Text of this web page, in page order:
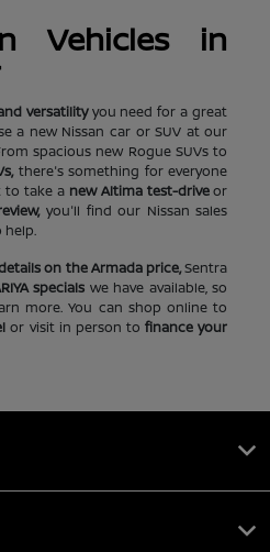
Vehicles in
versatilityyou need for a great
a new Nissan car or SUV at our
spacious new Rogue SUVs to
there's something for everyone
to take a new Altima test-driveor
you'll find our Nissan sales
help.
on the Armada price,Sentra
specials we have available, so
more. You can shop online to
or visit in person tofinance your